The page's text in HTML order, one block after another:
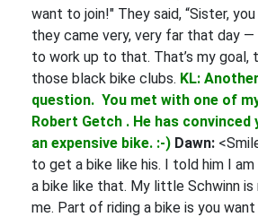
want to join!" They said, “Sister, you
they came very, very far that day
to work up to that. That’s my goal,
those black bike clubs. KL:
question. You met with one of
Robert Getch . He has
an expensive bike. :-) Dawn:
to get a bike like his. I told him I
a bike like that. My little Schwinn
me. Part of riding a bike is you